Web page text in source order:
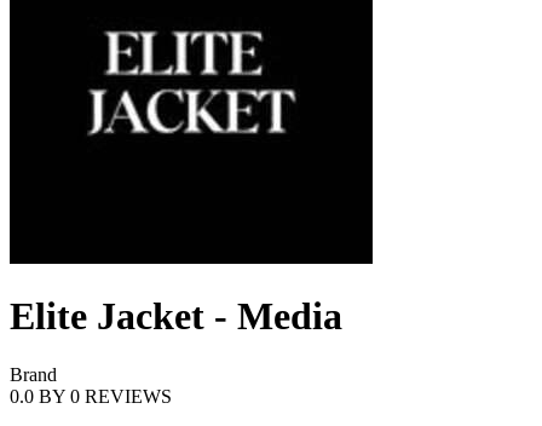
Elite Jacket - Media
Brand
0.0 BY 0 REVIEWS